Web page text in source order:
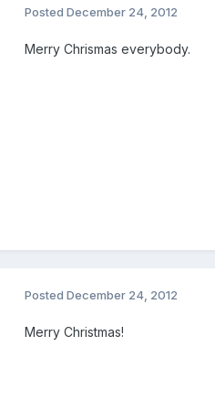
Posted December 24, 2012
Merry Chrismas everybody.
Posted December 24, 2012
Merry Christmas!